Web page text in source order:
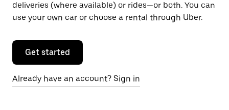
deliveries (where available) or rides—or both. You can
use your own car or choose a rental through Uber.
Get started
Already have an account? Sign in